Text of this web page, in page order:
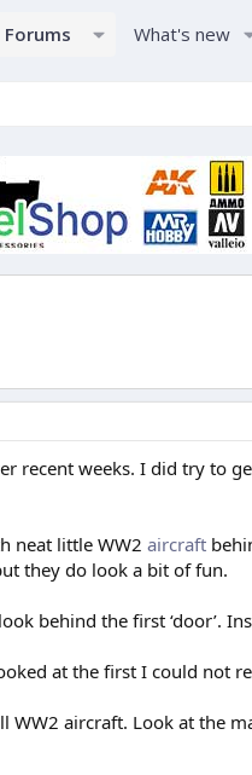
Forums What's new
recent weeks. I did try to
neat little WW2 aircraft
they do look a bit of fun.
behind the first ‘door’.
at the first I could not
WW2 aircraft. Look at the